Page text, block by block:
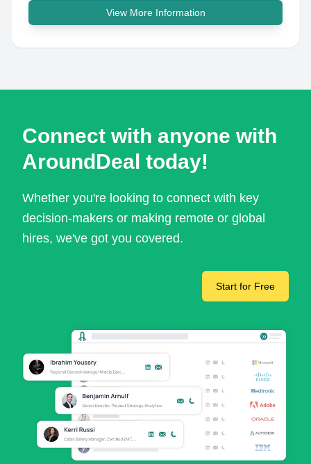
View More Information
Connect with anyone with
AroundDeal today!
Whether you're looking to connect with key
decision-makers or making remote or global
hires, we've got you covered.
Start for Free